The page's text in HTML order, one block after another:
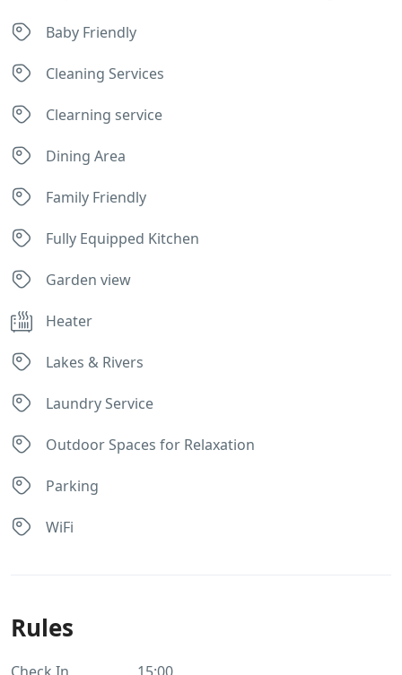
Baby Friendly
Cleaning Services
Clearning service
Dining Area
Family Friendly
Fully Equipped Kitchen
Garden view
Heater
Lakes & Rivers
Laundry Service
Outdoor Spaces for Relaxation
Parking
WiFi
Rules